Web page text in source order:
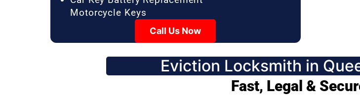
Motorcycle Keys
Call Us Now
Eviction Locksmith in
Fast, Legal &